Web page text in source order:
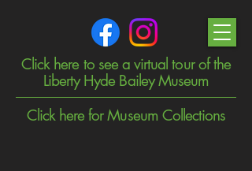
Click here to see a virtual tour of the
Liberty Hyde Bailey Museum
Click here for Museum Collections